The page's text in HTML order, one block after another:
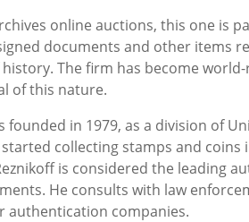
online auctions, this one is
documents and other items
The firm has become
of this nature.
founded in 1979, as a division of
started collecting stamps and
is considered the leading
He consults with law
authentication companies.